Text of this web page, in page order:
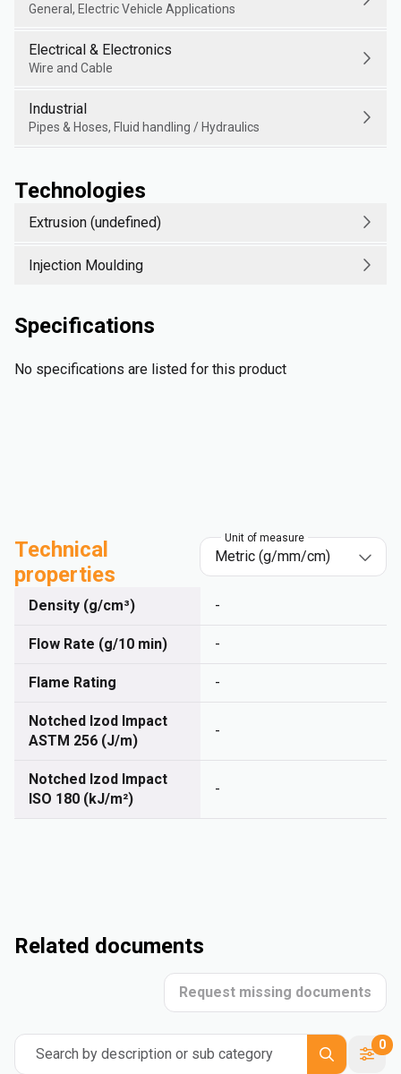
General, Electric Vehicle Applications
Electrical & Electronics
Wire and Cable
Industrial
Pipes & Hoses, Fluid handling / Hydraulics
Technologies
Extrusion (undefined)
Injection Moulding
Specifications
No specifications are listed for this product
Technical
properties
Unit of measure
Density (g/cm³) -
Flow Rate (g/10 min) -
Flame Rating -
Notched Izod Impact
ASTM 256 (J/m)
-
Notched Izod Impact
ISO 180 (kJ/m²)
-
Related documents
Request missing documents
Search by description or sub category
0